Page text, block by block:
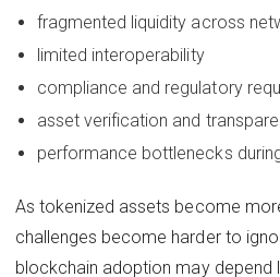
fragmented liquidity across
limited interoperability
compliance and regulatory
asset verification and
performance bottlenecks
As tokenized assets become
challenges become harder to
blockchain adoption may depend